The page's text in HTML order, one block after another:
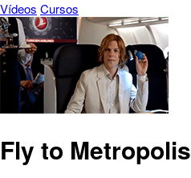
Vídeos Cursos
Fly to Metropolis